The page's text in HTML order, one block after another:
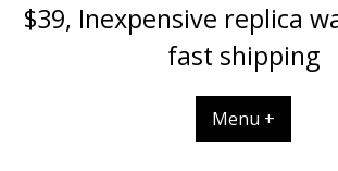
$39, Inexpensive replica
fast shipping
Menu +